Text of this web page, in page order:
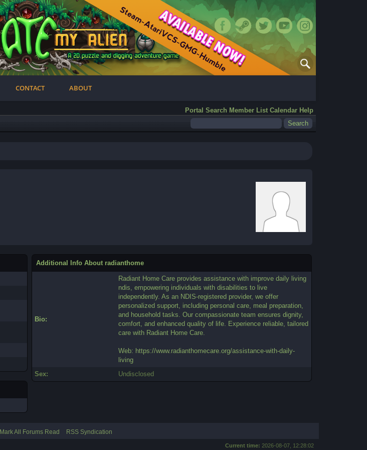
CONTACT ABOUT
Portal Search Member List Calendar Help
Additional Info About radianthome
Bio:
Radiant Home Care provides assistance with improve daily living
ndis, empowering individuals with disabilities to live
independently. As an NDIS-registered provider, we offer
personalized support, including personal care, meal preparation,
and household tasks. Our compassionate team ensures dignity,
comfort, and enhanced quality of life. Experience reliable, tailored
care with Radiant Home Care.
Web: https://www.radianthomecare.org/assistance-with-daily-
living
Sex:
Undisclosed
Mark All Forums Read RSS Syndication
Current time: 2026-08-07, 12:28:02